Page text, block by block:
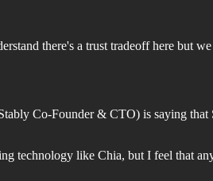
there's a trust tradeoff here but
Co-Founder & CTO) is saying
like Chia, but I feel that